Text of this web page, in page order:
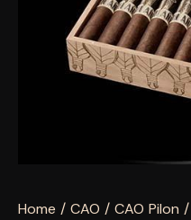
Home CAO CAO Pilon